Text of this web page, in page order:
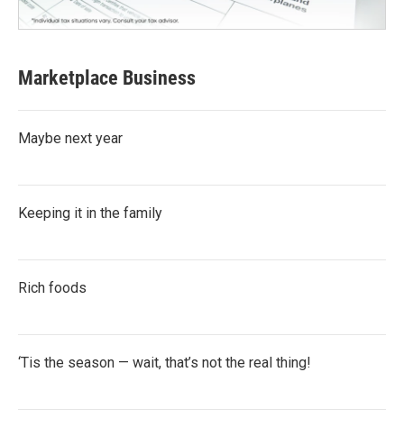
Marketplace Business
Maybe next year
Keeping it in the family
Rich foods
‘Tis the season — wait, that’s not the real thing!